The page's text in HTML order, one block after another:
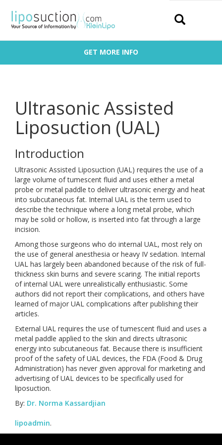
GET MORE INFO
Ultrasonic Assisted
Liposuction (UAL)
Introduction
Ultrasonic Assisted Liposuction (UAL) requires the use of a
large volume of tumescent fluid and uses either a metal
probe or metal paddle to deliver ultrasonic energy and heat
into subcutaneous fat. Internal UAL is the term used to
describe the technique where a long metal probe, which
may be solid or hollow, is inserted into fat through a large
incision.
Among those surgeons who do internal UAL, most rely on
the use of general anesthesia or heavy IV sedation. Internal
UAL has largely been abandoned because of the risk of full-
thickness skin burns and severe scaring. The initial reports
of internal UAL were unrealistically enthusiastic. Some
authors did not report their complications, and others have
learned of major UAL complications after publishing their
articles.
External UAL requires the use of tumescent fluid and uses a
metal paddle applied to the skin and directs ultrasonic
energy into subcutaneous fat. Because there is insufficient
proof of the safety of UAL devices, the FDA (Food & Drug
Administration) has never given approval for marketing and
advertising of UAL devices to be specifically used for
liposuction.
By: Dr. Norma Kassardjian
lipoadmin.